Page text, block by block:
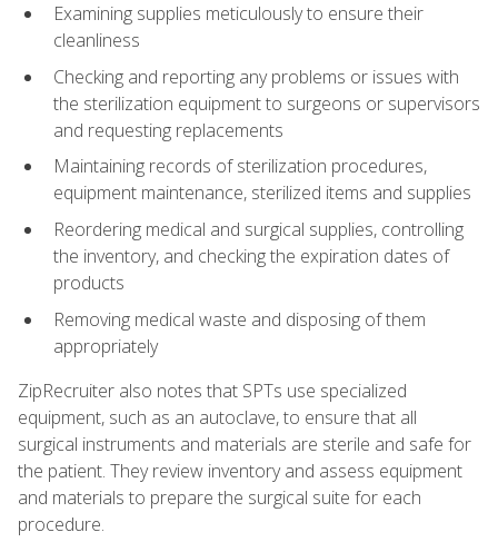
Examining supplies meticulously to ensure their
cleanliness
Checking and reporting any problems or issues with
the sterilization equipment to surgeons or supervisors
and requesting replacements
Maintaining records of sterilization procedures,
equipment maintenance, sterilized items and supplies
Reordering medical and surgical supplies, controlling
the inventory, and checking the expiration dates of
products
Removing medical waste and disposing of them
appropriately
ZipRecruiter also notes that SPTs use specialized
equipment, such as an autoclave, to ensure that all
surgical instruments and materials are sterile and safe for
the patient. They review inventory and assess equipment
and materials to prepare the surgical suite for each
procedure.